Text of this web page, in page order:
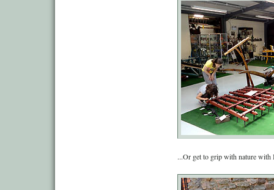
...Or get to grip with nature with